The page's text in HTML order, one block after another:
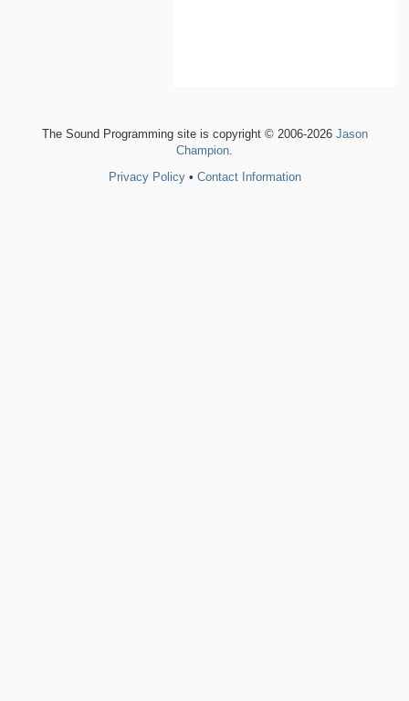
The Sound Programming site is copyright © 2006-2026 Jason
Champion.
Privacy Policy• Contact Information